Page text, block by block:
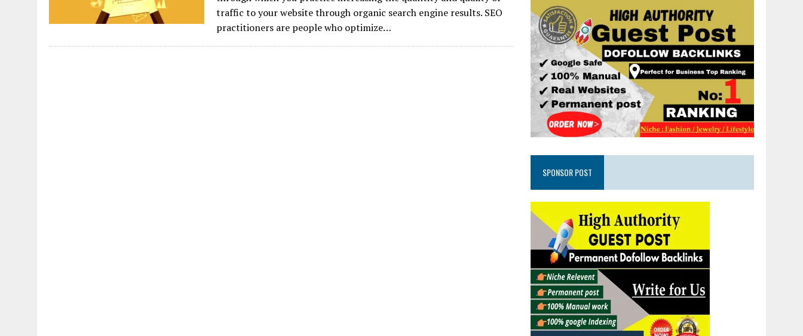
traffic to your website through organic search engine results. SEO
practitioners are people who optimize…
SPONSOR POST